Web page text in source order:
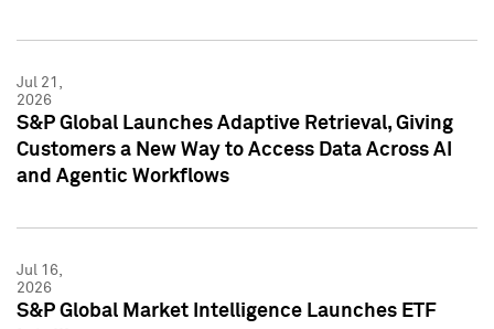
Jul 21,
2026
S&P Global Launches Adaptive Retrieval, Giving
Customers a New Way to Access Data Across AI
and Agentic Workflows
Jul 16,
2026
S&P Global Market Intelligence Launches ETF